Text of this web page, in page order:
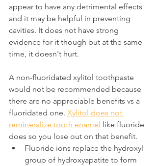
appear to have any detrimental effects
and it may be helpful in preventing
cavities. It does not have strong
evidence for it though but at the same
time, it doesn't hurt.
A non-fluoridated xylitol toothpaste
would not be recommended because
there are no appreciable benefits vs a
fluoridated one. Xylitol does not
remineralize tooth enamel like fluoride
does so you lose out on that benefit.
Fluoride ions replace the hydroxyl
group of hydroxyapatite to form